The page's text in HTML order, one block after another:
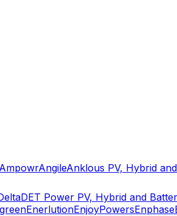
AmpowrAngileAnklous PV, Hybrid
DET Power PV, Hybrid and
EnerlutionEnjoyPowersEnphase